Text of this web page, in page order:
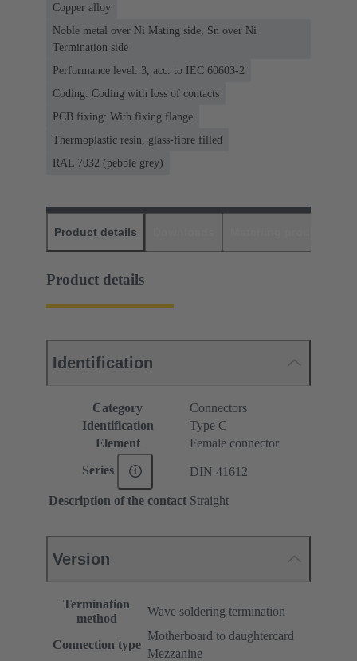
Copper alloy
Noble metal over Ni Mating side, Sn over Ni
Termination side
Performance level: 3, acc. to IEC 60603-2
Coding: Coding with loss of contacts
PCB fixing: With fixing flange
Thermoplastic resin, glass-fibre filled
RAL 7032 (pebble grey)
Product details
Product details
Identification
Category
Connectors
Identification
Type C
Element
Female connector
Series DIN 41612
Description of the contact Straight
Version
Termination
method
Wave soldering termination
Connection type
Motherboard to daughtercard
Mezzanine